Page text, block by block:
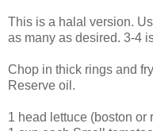
This is a halal version.
as many as desired. 3-4
Chop in thick rings and
Reserve oil.
1 head lettuce (boston or